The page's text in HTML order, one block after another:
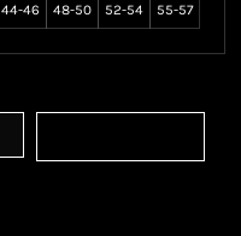
44-46 48-50 52-54 55-57